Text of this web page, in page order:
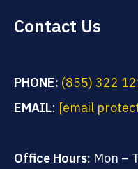
Contact Us
PHONE: (855) 322
EMAIL: [email
Office Hours: Mon –